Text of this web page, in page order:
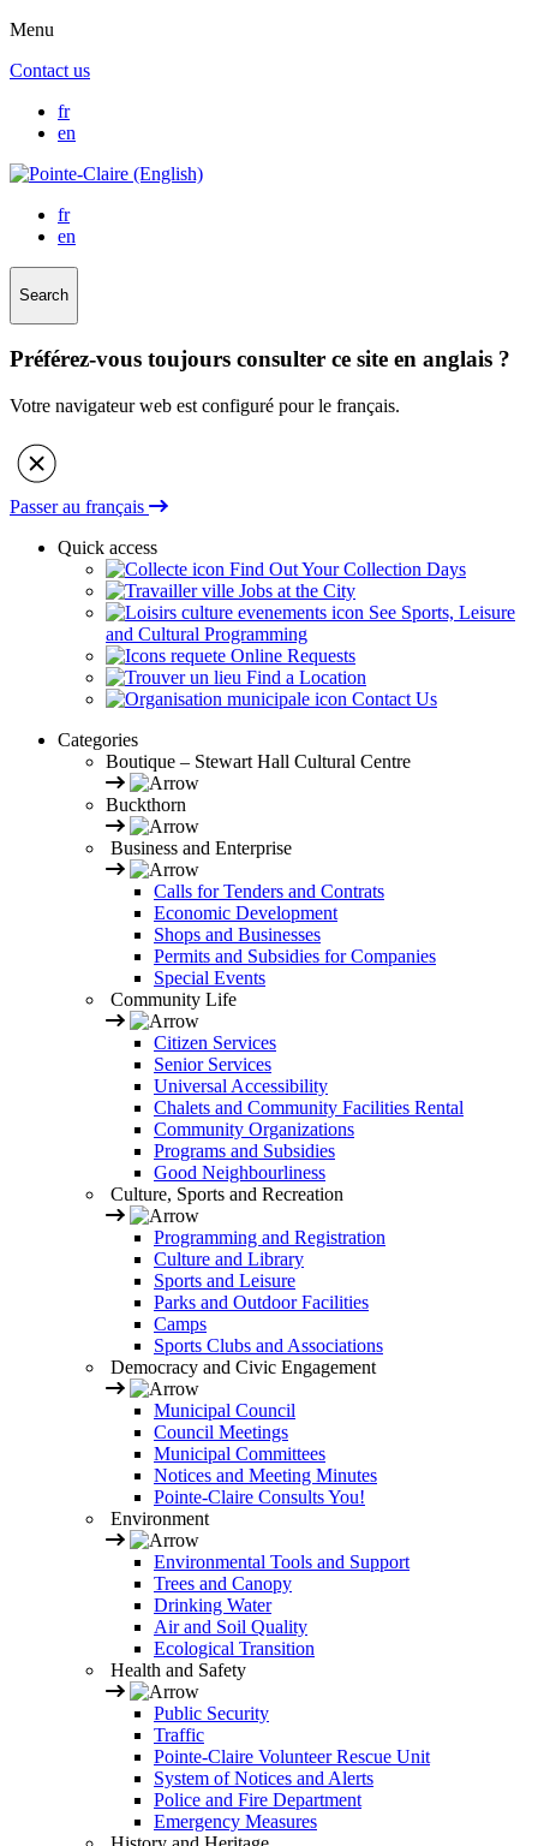
Menu
Contact us
fr
en
fr
en
Search
Préférez-vous toujours consulter ce site en anglais ?
Votre navigateur web est configuré pour le français.
Passer au français
Quick access
Find Out Your Collection Days
Jobs at the City
See Sports, Leisure
and Cultural Programming
Online Requests
Find a Location
Contact Us
Categories
Boutique – Stewart Hall Cultural Centre
Buckthorn
Business and Enterprise
Calls for Tenders and Contrats
Economic Development
Shops and Businesses
Permits and Subsidies for Companies
Special Events
Community Life
Citizen Services
Senior Services
Universal Accessibility
Chalets and Community Facilities Rental
Community Organizations
Programs and Subsidies
Good Neighbourliness
Culture, Sports and Recreation
Programming and Registration
Culture and Library
Sports and Leisure
Parks and Outdoor Facilities
Camps
Sports Clubs and Associations
Democracy and Civic Engagement
Municipal Council
Council Meetings
Municipal Committees
Notices and Meeting Minutes
Pointe-Claire Consults You!
Environment
Environmental Tools and Support
Trees and Canopy
Drinking Water
Air and Soil Quality
Ecological Transition
Health and Safety
Public Security
Traffic
Pointe-Claire Volunteer Rescue Unit
System of Notices and Alerts
Police and Fire Department
Emergency Measures